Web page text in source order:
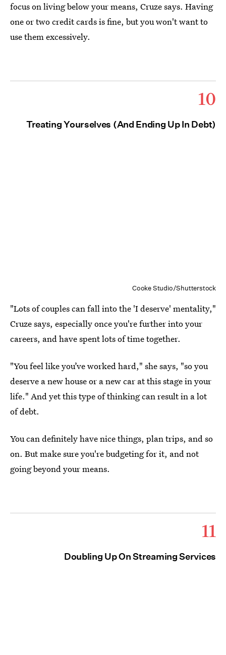
focus on living below your means, Cruze says. Having
one or two credit cards is fine, but you won't want to
use them excessively.
10
Treating Yourselves (And Ending Up In Debt)
Cooke Studio/Shutterstock
"Lots of couples can fall into the 'I deserve' mentality,"
Cruze says, especially once you're further into your
careers, and have spent lots of time together.
"You feel like you’ve worked hard," she says, "so you
deserve a new house or a new car at this stage in your
life." And yet this type of thinking can result in a lot
of debt.
You can definitely have nice things, plan trips, and so
on. But make sure you're budgeting for it, and not
going beyond your means.
11
Doubling Up On Streaming Services